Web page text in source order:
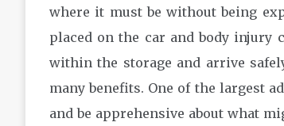
where it must be without being
placed on the car and body injury
within the storage and arrive
many benefits. One of the largest
and be apprehensive about what